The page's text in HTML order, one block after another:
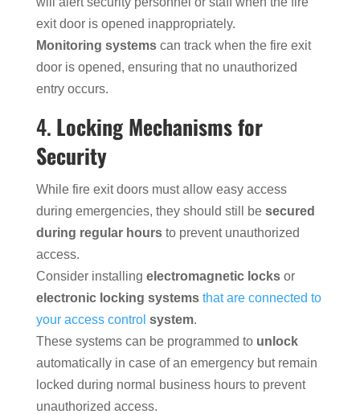
exit door is opened inappropriately.
Monitoring systemscan track when the fire exit
door is opened, ensuring that no unauthorized
entry occurs.
4. Locking Mechanisms for
Security
While fire exit doors must allow easy access
during emergencies, they should still be secured
during regular hoursto prevent unauthorized
access.
Consider installing electromagnetic locksor
electronic locking systemsthat are connected to
your access control system.
These systems can be programmed to unlock
automatically in case of an emergency but remain
locked during normal business hours to prevent
unauthorized access.